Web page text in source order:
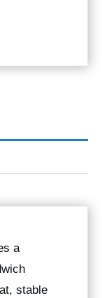
a
stable